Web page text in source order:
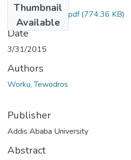
Thumbnail
Available
Tewodros Worku.pdf(774.36 KB)
Date
3/31/2015
Authors
Worku, Tewodros
Publisher
Addis Ababa University
Abstract